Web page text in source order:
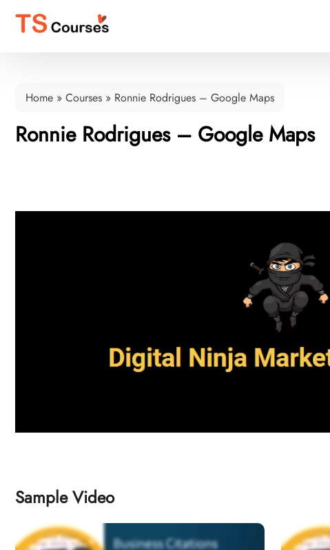
Home » Courses » Ronnie Rodrigues – Google Maps
Ronnie Rodrigues – Google Maps
Sample Video